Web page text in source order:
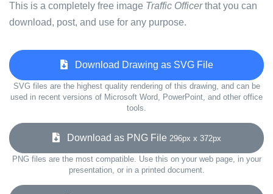
This is a completely free image Traffic Officerthat you can
download, post, and use for any purpose.
Download Drawing as SVG File
SVG files are the highest quality rendering of this drawing, and can be
used in recent versions of Microsoft Word, PowerPoint, and other office
tools.
Download as PNG File 296px x 372px
PNG files are the most compatible. Use this on your web page, in your
presentation, or in a printed document.